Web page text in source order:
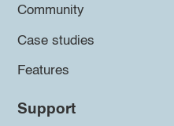
Community
Case studies
Features
Support